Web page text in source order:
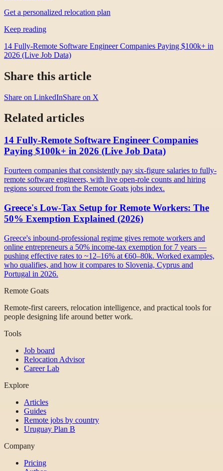
Get a personalized relocation plan
Keep reading
14 Fully-Remote Software Engineer Companies Paying $100k+ in
2026 (Live Job Data)
Share this article
Share on LinkedInShare on X
Related articles
14 Fully-Remote Software Engineer Companies
Paying $100k+ in 2026 (Live Job Data)
Fourteen companies that consistently pay six-figure salaries to fully-
remote software engineers, with live open-role counts and hiring
regions sourced from the Remote Goats jobs index.
Greece's Low-Tax Setup for Remote Workers: The
50% Exemption Explained (2026)
Greece's inbound-professional regime gives remote workers and
online entrepreneurs a 50% income-tax exemption for 7 years —
pushing effective rates to ~12–16% at €60–80k. Worked examples,
who qualifies, and how it compares to Slovenia, Cyprus and
Portugal in 2026.
Remote Goats
Remote-first careers, relocation intelligence, and practical tools for
people designing life around better work.
Tools
Job board
Relocation Advisor
Career Lab
Explore
Articles
Guides
Remote jobs by country
Uruguay Plan B
Company
Pricing